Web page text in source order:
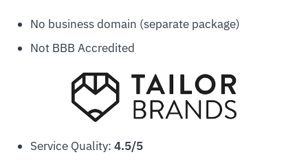
No business domain (separate package)
Not BBB Accredited
Service Quality: 4.5/5